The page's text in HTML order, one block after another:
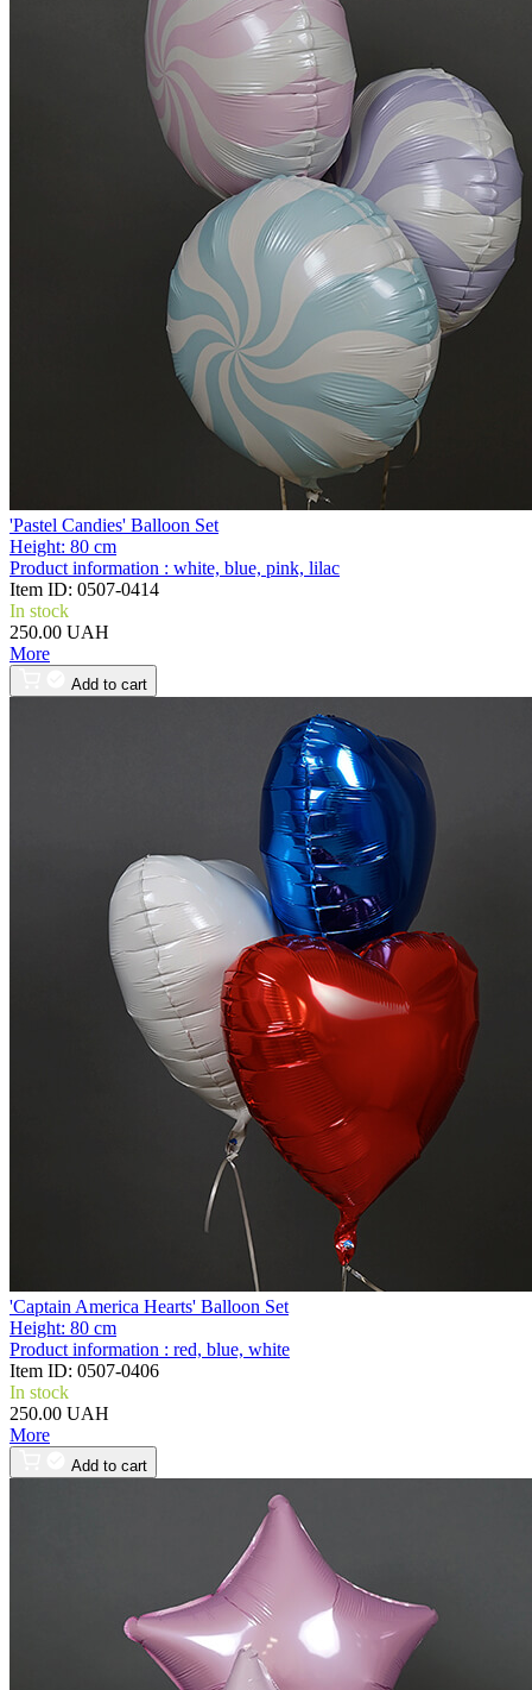
'Pastel Candies' Balloon Set
Height: 80 cm
Product information : white, blue, pink, lilac
Item ID: 0507-0414
In stock
250.00 UAH
More
Add to cart
'Captain America Hearts' Balloon Set
Height: 80 cm
Product information : red, blue, white
Item ID: 0507-0406
In stock
250.00 UAH
More
Add to cart